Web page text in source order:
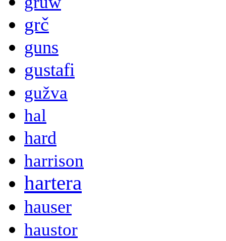
grč
guns
gustafi
gužva
hal
hard
harrison
hartera
hauser
haustor